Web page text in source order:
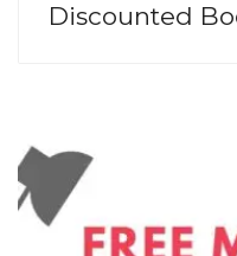
Discounted